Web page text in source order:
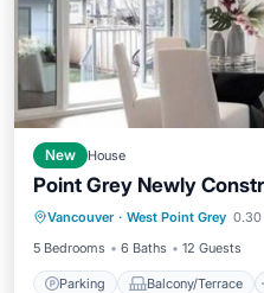
New House
Point Grey Newly
Vancouver · West Point Grey 0.30
5 Bedrooms
6 Baths 12 Guests
Parking Balcony/Terrace
Parking
Air Conditioner